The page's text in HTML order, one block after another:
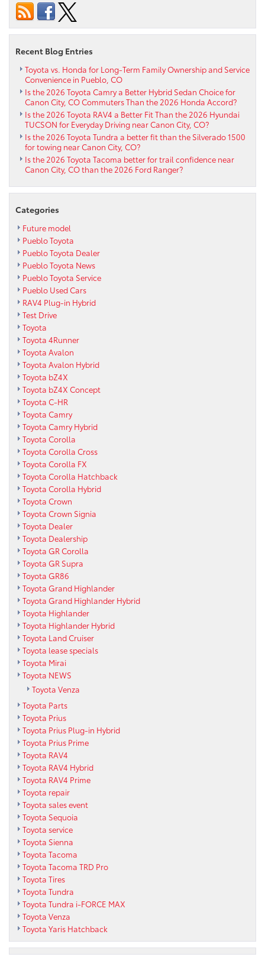
Recent Blog Entries
Toyota vs. Honda for Long-Term Family Ownership and Service
Convenience in Pueblo, CO
Is the 2026 Toyota Camry a Better Hybrid Sedan Choice for
Canon City, CO Commuters Than the 2026 Honda Accord?
Is the 2026 Toyota RAV4 a Better Fit Than the 2026 Hyundai
TUCSON for Everyday Driving near Canon City, CO?
Is the 2026 Toyota Tundra a better fit than the Silverado 1500
for towing near Canon City, CO?
Is the 2026 Toyota Tacoma better for trail confidence near
Canon City, CO than the 2026 Ford Ranger?
Categories
Future model
Pueblo Toyota
Pueblo Toyota Dealer
Pueblo Toyota News
Pueblo Toyota Service
Pueblo Used Cars
RAV4 Plug-in Hybrid
Test Drive
Toyota
Toyota 4Runner
Toyota Avalon
Toyota Avalon Hybrid
Toyota bZ4X
Toyota bZ4X Concept
Toyota C-HR
Toyota Camry
Toyota Camry Hybrid
Toyota Corolla
Toyota Corolla Cross
Toyota Corolla FX
Toyota Corolla Hatchback
Toyota Corolla Hybrid
Toyota Crown
Toyota Crown Signia
Toyota Dealer
Toyota Dealership
Toyota GR Corolla
Toyota GR Supra
Toyota GR86
Toyota Grand Highlander
Toyota Grand Highlander Hybrid
Toyota Highlander
Toyota Highlander Hybrid
Toyota Land Cruiser
Toyota lease specials
Toyota Mirai
Toyota NEWS
Toyota Venza
Toyota Parts
Toyota Prius
Toyota Prius Plug-in Hybrid
Toyota Prius Prime
Toyota RAV4
Toyota RAV4 Hybrid
Toyota RAV4 Prime
Toyota repair
Toyota sales event
Toyota Sequoia
Toyota service
Toyota Sienna
Toyota Tacoma
Toyota Tacoma TRD Pro
Toyota Tires
Toyota Tundra
Toyota Tundra i-FORCE MAX
Toyota Venza
Toyota Yaris Hatchback